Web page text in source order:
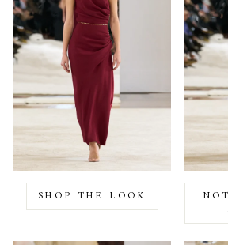
SHOP THE LOOK